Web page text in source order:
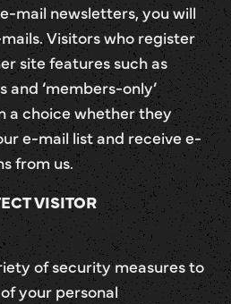
mail newsletters, you will
Visitors who register
site features such as
‘members-only’
a choice whether they
e-mail list and receive e-
from us.
VISITOR
of security measures to
your personal